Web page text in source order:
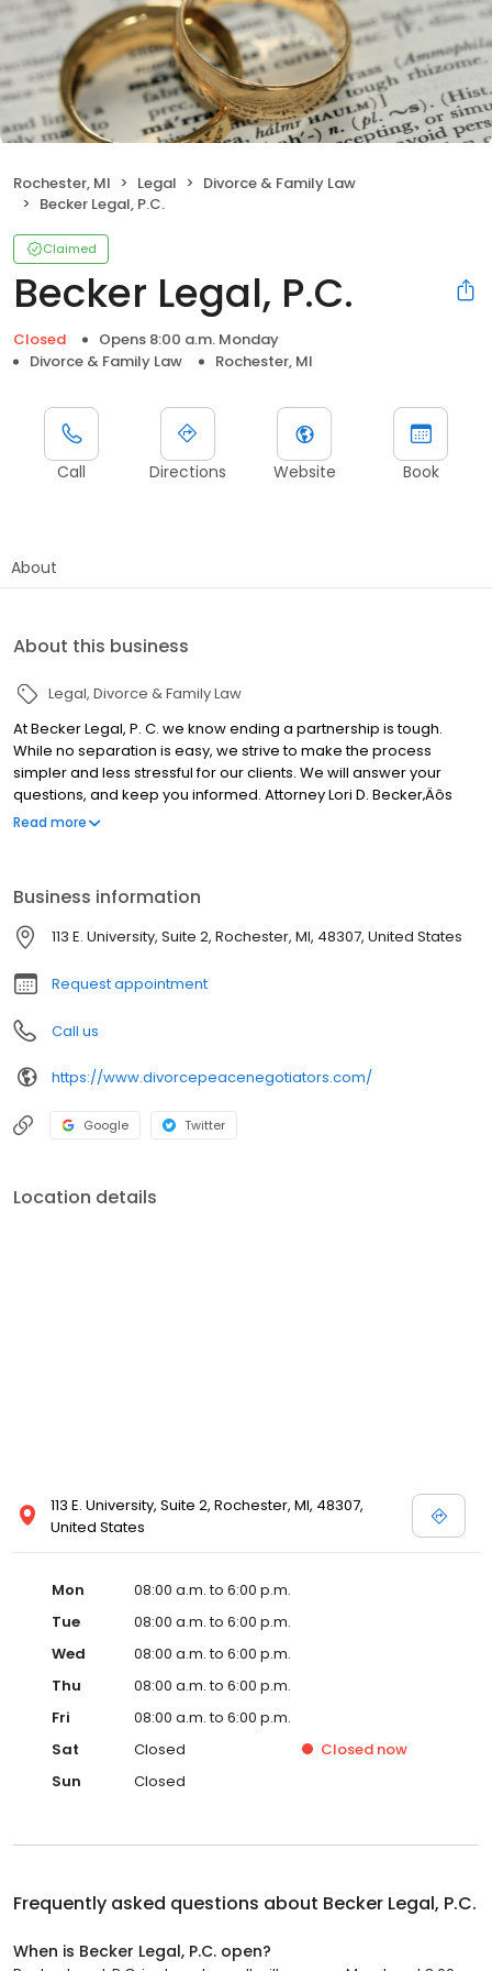
Rochester, MI Legal
Divorce & Family Law
Becker Legal, P.C.
Claimed
Becker Legal, P.C.
Closed
Opens 8:00 a.m. Monday
Divorce & Family Law
Rochester, MI
Call Directions Website Book
About
About this business
Legal Divorce & Family Law
At Becker Legal, P. C. we know ending a partnership is tough.
While no separation is easy, we strive to make the process
simpler and less stressful for our clients. We will answer your
questions, and keep you informed. Attorney Lori D. Becker‚Äôs
specialized training ensures you quality representation in
from their legal proceedings feeling confident about their future
and their relationship with their family. At our firm, your success is
our success.
Read more
Business information
113 E. University, Suite 2, Rochester, MI, 48307, United States
Request appointment
Call us
https://www.divorcepeacenegotiators.com/
Google Twitter
Location details
113 E. University, Suite 2, Rochester, MI, 48307,
United States
Mon
08:00 a.m. to 6:00 p.m.
Tue
08:00 a.m. to 6:00 p.m.
Wed
08:00 a.m. to 6:00 p.m.
Thu
08:00 a.m. to 6:00 p.m.
Fri
08:00 a.m. to 6:00 p.m.
Sat
Closed Closed now
Sun
Closed
Frequently asked questions about Becker Legal, P.C.
When is Becker Legal, P.C. open?